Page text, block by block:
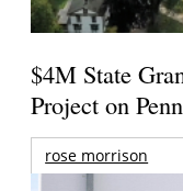
$4M State
Project on
rose morrison